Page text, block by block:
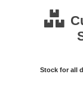
Stock for all